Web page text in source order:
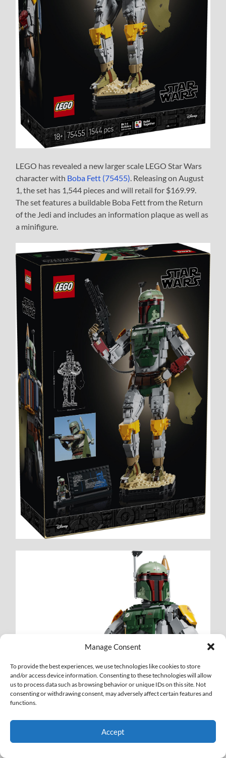
Manage Consent
To provide the best experiences, we use technologies like cookies to store
and/or access device information. Consenting to these technologies will allow
us to process data such as browsing behavior or unique IDs on this site. Not
consenting or withdrawing consent, may adversely affect certain features and
functions.
Accept
LEGO has revealed a new larger scale LEGO Star Wars
character with Boba Fett (75455) . Releasing on August
1, the set has 1,544 pieces and will retail for $169.99.
The set features a buildable Boba Fett from the Return
of the Jedi and includes an information plaque as well as
a minifigure.